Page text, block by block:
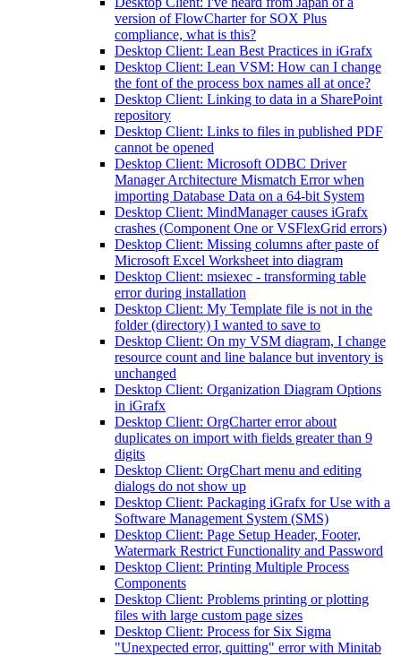
version of FlowCharter for SOX Plus
compliance, what is this?
Desktop Client: Lean Best Practices in iGrafx
Desktop Client: Lean VSM: How can I change
the font of the process box names all at once?
Desktop Client: Linking to data in a SharePoint
repository
Desktop Client: Links to files in published PDF
cannot be opened
Desktop Client: Microsoft ODBC Driver
Manager Architecture Mismatch Error when
importing Database Data on a 64-bit System
Desktop Client: MindManager causes iGrafx
crashes (Component One or VSFlexGrid errors)
Desktop Client: Missing columns after paste of
Microsoft Excel Worksheet into diagram
Desktop Client: msiexec - transforming table
error during installation
Desktop Client: My Template file is not in the
folder (directory) I wanted to save to
Desktop Client: On my VSM diagram, I change
resource count and line balance but inventory is
unchanged
Desktop Client: Organization Diagram Options
in iGrafx
Desktop Client: OrgCharter error about
duplicates on import with fields greater than 9
digits
Desktop Client: OrgChart menu and editing
dialogs do not show up
Desktop Client: Packaging iGrafx for Use with a
Software Management System (SMS)
Desktop Client: Page Setup Header, Footer,
Watermark Restrict Functionality and Password
Desktop Client: Printing Multiple Process
Components
Desktop Client: Problems printing or plotting
files with large custom page sizes
Desktop Client: Process for Six Sigma
"Unexpected error, quitting" error with Minitab